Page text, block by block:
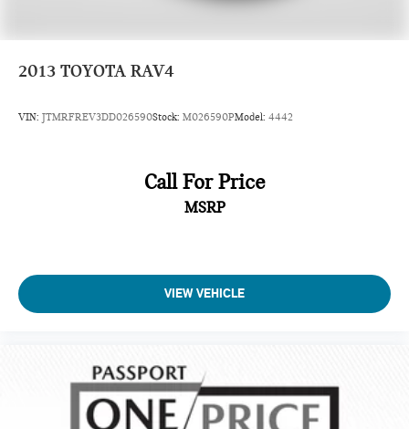
2013 TOYOTA RAV4
VIN: JTMRFREV3DD026590Stock: M026590PModel: 4442
Call For Price
MSRP
VIEW VEHICLE